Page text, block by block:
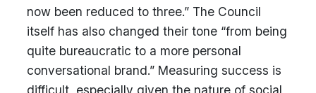
now been reduced to three.” The Council
itself has also changed their tone “from being
quite bureaucratic to a more personal
conversational brand.” Measuring success is
difficult, especially given the nature of social